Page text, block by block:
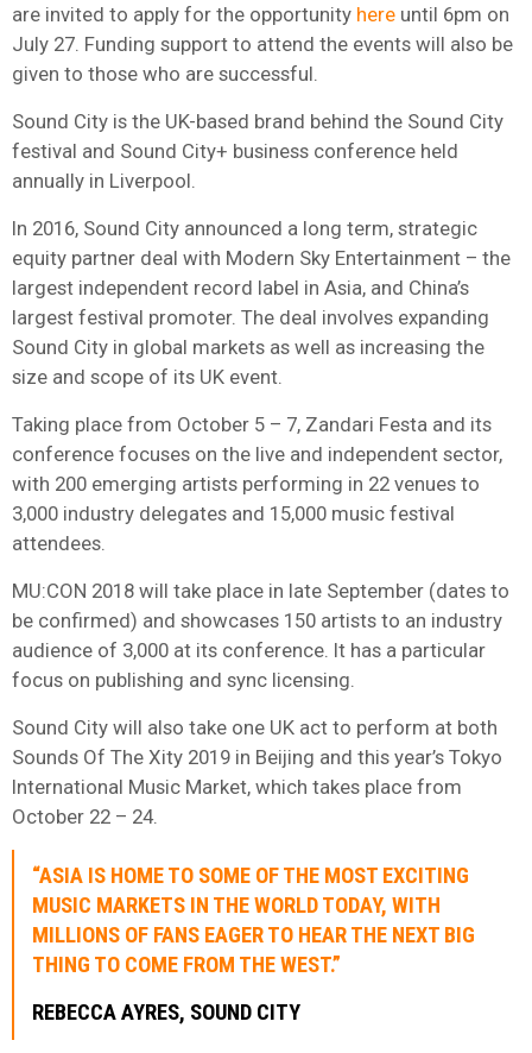
are invited to apply for the opportunity here until 6pm on
July 27. Funding support to attend the events will also be
given to those who are successful.
Sound City is the UK-based brand behind the Sound City
festival and Sound City+ business conference held
annually in Liverpool.
In 2016, Sound City announced a long term, strategic
equity partner deal with Modern Sky Entertainment – the
largest independent record label in Asia, and China’s
largest festival promoter. The deal involves expanding
Sound City in global markets as well as increasing the
size and scope of its UK event.
Taking place from October 5 – 7, Zandari Festa and its
conference focuses on the live and independent sector,
with 200 emerging artists performing in 22 venues to
3,000 industry delegates and 15,000 music festival
attendees.
MU:CON 2018 will take place in late September (dates to
be confirmed) and showcases 150 artists to an industry
audience of 3,000 at its conference. It has a particular
focus on publishing and sync licensing.
Sound City will also take one UK act to perform at both
Sounds Of The Xity 2019 in Beijing and this year’s Tokyo
International Music Market, which takes place from
October 22 – 24.
“ASIA IS HOME TO SOME OF THE MOST EXCITING
MUSIC MARKETS IN THE WORLD TODAY, WITH
MILLIONS OF FANS EAGER TO HEAR THE NEXT BIG
THING TO COME FROM THE WEST.”
REBECCA AYRES, SOUND CITY